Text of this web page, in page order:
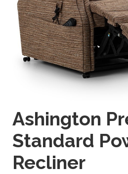
Ashington
Standard
Recliner